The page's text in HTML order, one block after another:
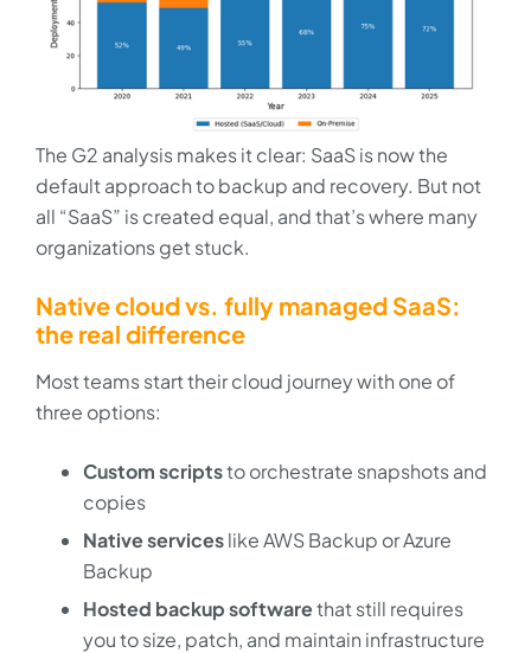
The G2 analysis makes it clear: SaaS is now the
default approach to backup and recovery. But not
all “SaaS” is created equal, and that’s where many
organizations get stuck.
Native cloud vs. fully managed SaaS:
the real difference
Most teams start their cloud journey with one of
three options:
Custom scriptsto orchestrate snapshots and
copies
Native serviceslike AWS Backup or Azure
Backup
Hosted backup softwarethat still requires
you to size, patch, and maintain infrastructure